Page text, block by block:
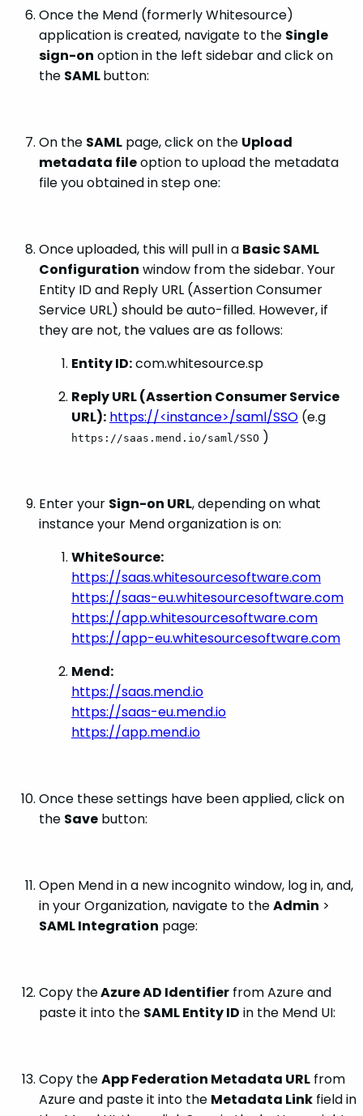
Once the Mend (formerly Whitesource)
application is created, navigate to the Single
sign-on option in the left sidebar and click on
the SAMLbutton:
On the SAML page, click on the Upload
metadata fileoption to upload the metadata
file you obtained in step one:
Once uploaded, this will pull in a Basic SAML
Configuration window from the sidebar. Your
Entity ID and Reply URL (Assertion Consumer
Service URL) should be auto-filled. However, if
they are not, the values are as follows:
Entity ID:com.whitesource.sp
Reply URL (Assertion Consumer Service
URL): https://<instance>/saml/SSO (e.g
https://saas.mend.io/saml/SSO )
Enter your Sign-on URL, depending on what
instance your Mend organization is on:
WhiteSource:
https://saas.whitesourcesoftware.com
https://saas-eu.whitesourcesoftware.com
https://app.whitesourcesoftware.com
https://app-eu.whitesourcesoftware.com
Mend:
https://saas.mend.io
https://saas-eu.mend.io
https://app.mend.io
Once these settings have been applied, click on
the Save button:
Open Mend in a new incognito window, log in, and,
in your Organization, navigate to theAdmin >
SAML Integration page:
Copy theAzure AD Identifier from Azure and
paste it into the SAML Entity ID in the Mend UI:
Copy theApp Federation Metadata URL from
Azure and paste it into the Metadata Link field in